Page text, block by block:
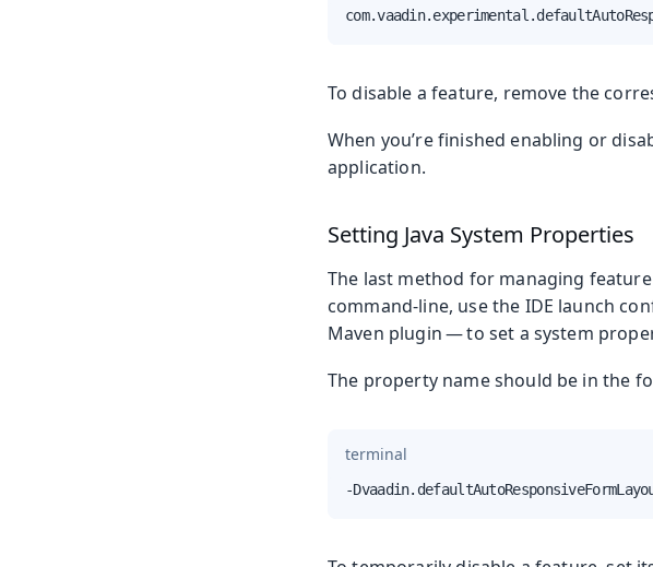
To disable a feature, remove the
When you’re finished enabling or
application.
Setting Java System Properties
The last method for managing
command-line, use the IDE launch
Maven plugin — to set a system
The property name should be in the
terminal
-